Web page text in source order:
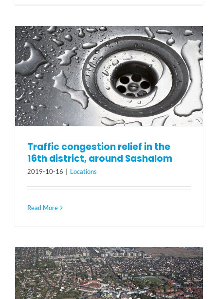
Traffic congestion relief in the
16th district, around Sashalom
2019-10-16 Locations
Read More